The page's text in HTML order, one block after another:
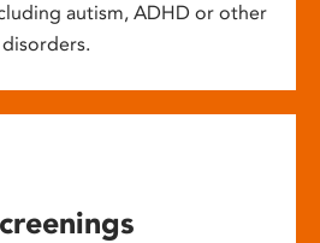
autism, ADHD or other